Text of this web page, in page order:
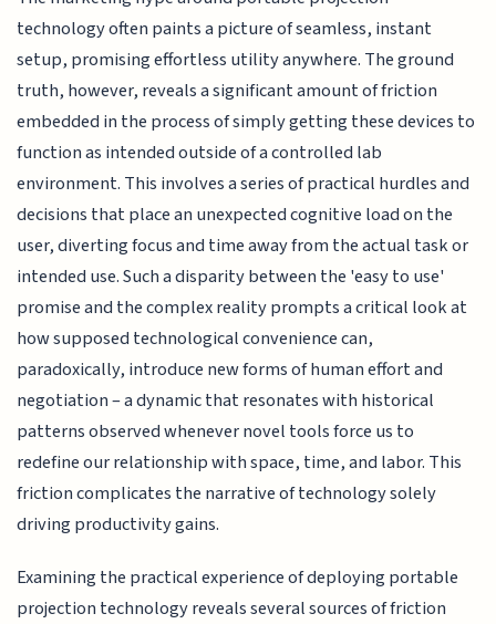
technology often paints a picture of seamless, instant
setup, promising effortless utility anywhere. The ground
truth, however, reveals a significant amount of friction
embedded in the process of simply getting these devices to
function as intended outside of a controlled lab
environment. This involves a series of practical hurdles and
decisions that place an unexpected cognitive load on the
user, diverting focus and time away from the actual task or
intended use. Such a disparity between the 'easy to use'
promise and the complex reality prompts a critical look at
how supposed technological convenience can,
paradoxically, introduce new forms of human effort and
negotiation – a dynamic that resonates with historical
patterns observed whenever novel tools force us to
redefine our relationship with space, time, and labor. This
friction complicates the narrative of technology solely
driving productivity gains.
Examining the practical experience of deploying portable
projection technology reveals several sources of friction